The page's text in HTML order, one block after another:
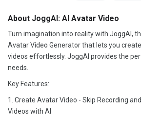
About JoggAI: AI Avatar Video
Turn imagination into reality with JoggAI,
Avatar Video Generator that lets you
videos effortlessly. JoggAI provides the
needs.
Key Features:
1. Create Avatar Video - Skip Recording
Videos with AI